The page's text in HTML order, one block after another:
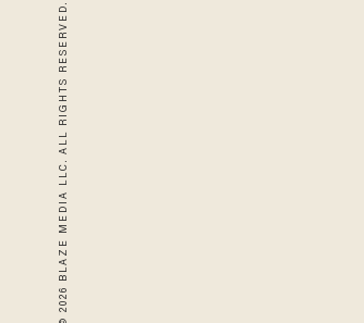
© 2026 BLAZE MEDIA LLC. ALL RIGHTS RESERVED.